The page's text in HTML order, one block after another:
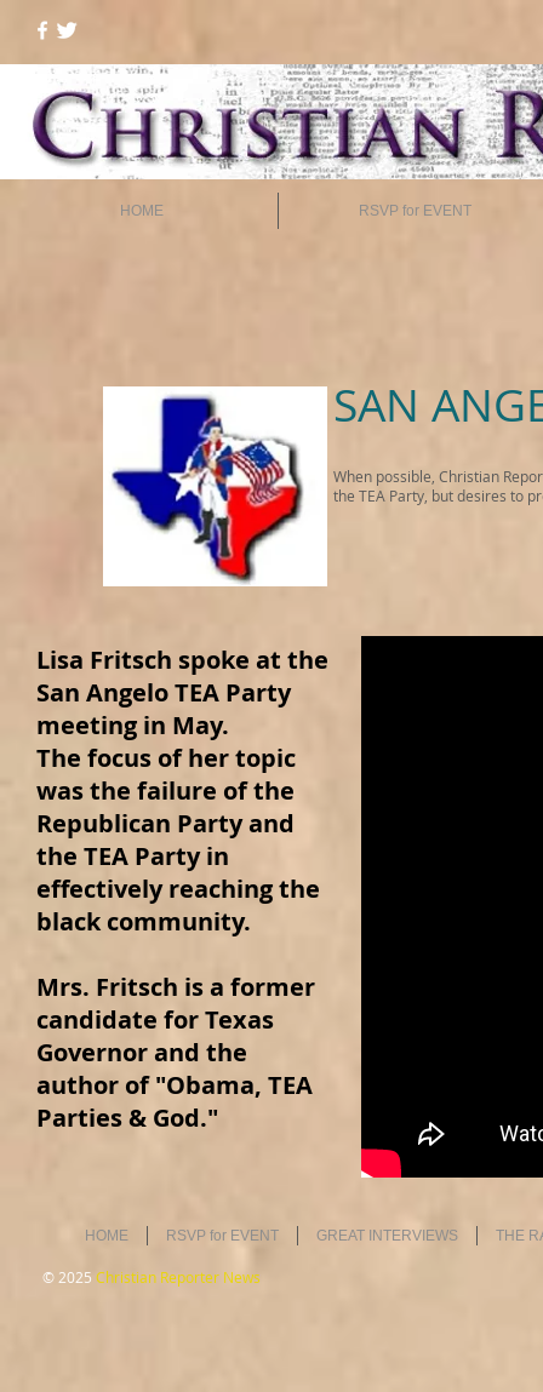
HOME RSVP for EVENT
SAN
When possible, Christian
the TEA Party, but desires to
Lisa Fritsch spoke at the
San Angelo TEA Party
meeting in May.
The focus of her topic
was the failure of the
Republican Party and
the TEA Party in
effectively reaching the
black community.
Mrs. Fritsch is a former
candidate for Texas
Governor and the
author of "Obama, TEA
Parties & God."
HOME RSVP for EVENT GREAT INTERVIEWS THE
© 2025 Christian Reporter News